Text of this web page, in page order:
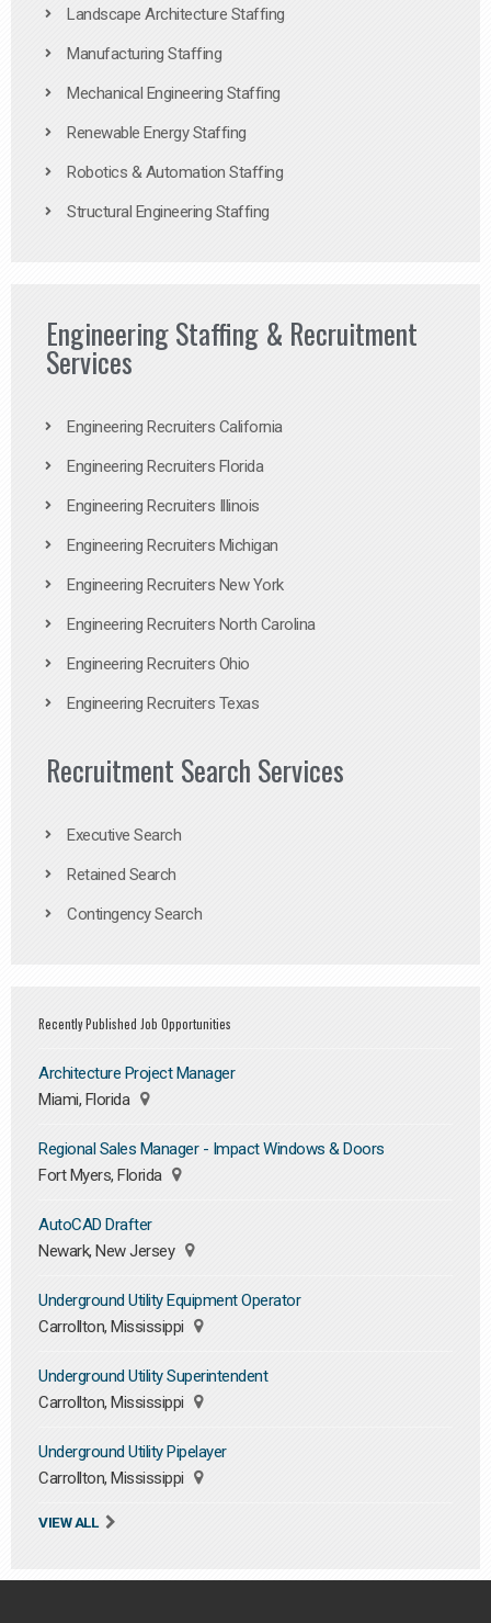
Landscape Architecture Staffing
Manufacturing Staffing
Mechanical Engineering Staffing
Renewable Energy Staffing
Robotics & Automation Staffing
Structural Engineering Staffing
Engineering Staffing & Recruitment
Services
Engineering Recruiters California
Engineering Recruiters Florida
Engineering Recruiters Illinois
Engineering Recruiters Michigan
Engineering Recruiters New York
Engineering Recruiters North Carolina
Engineering Recruiters Ohio
Engineering Recruiters Texas
Recruitment Search Services
Executive Search
Retained Search
Contingency Search
Recently Published Job Opportunities
Architecture Project Manager
Miami, Florida
Regional Sales Manager - Impact Windows & Doors
Fort Myers, Florida
AutoCAD Drafter
Newark, New Jersey
Underground Utility Equipment Operator
Carrollton, Mississippi
Underground Utility Superintendent
Carrollton, Mississippi
Underground Utility Pipelayer
Carrollton, Mississippi
VIEW ALL